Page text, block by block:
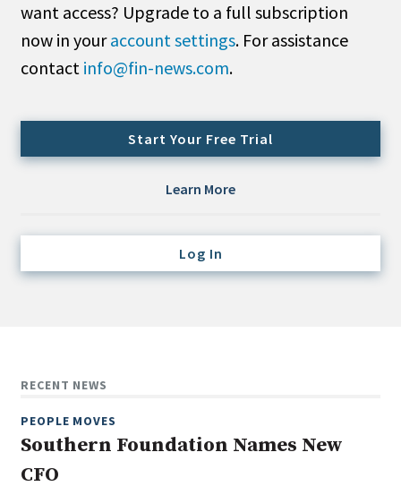
All
Administrator/Record Keeper
Alternatives
Cash/Currency
Consultant/OCIO/Discretionary
Multi-Asset/Investment Advisor
Real Assets
want access? Upgrade to a full subscription
now in youraccount settings. For assistance
contact info@fin-news.com.
Start Your Free Trial
Learn More
Log In
RECENT NEWS
PEOPLE MOVES
Southern Foundation Names New
CFO